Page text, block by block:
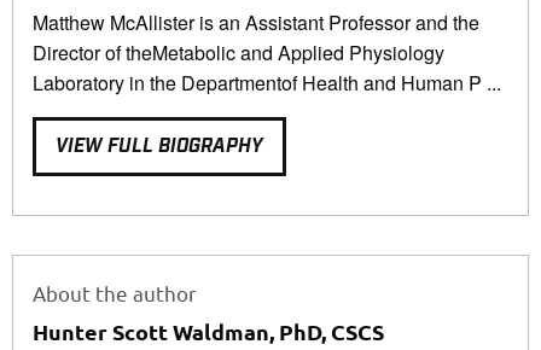
Matthew McAllister is an Assistant Professor and the
Director of theMetabolic and Applied Physiology
Laboratory in the Departmentof Health and Human P ...
VIEW FULL BIOGRAPHY
About the author
Hunter Scott Waldman, PhD, CSCS